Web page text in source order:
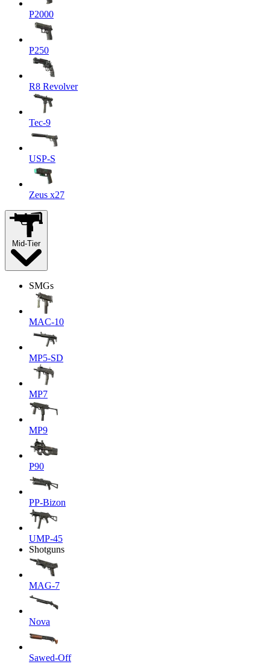
P2000
P250
R8 Revolver
Tec-9
USP-S
Zeus x27
Mid-Tier
SMGs
MAC-10
MP5-SD
MP7
MP9
P90
PP-Bizon
UMP-45
Shotguns
MAG-7
Nova
Sawed-Off